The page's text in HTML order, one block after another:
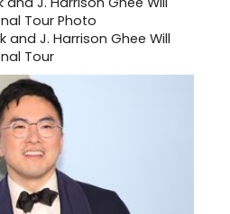
and J. Harrison Ghee Will
Tour